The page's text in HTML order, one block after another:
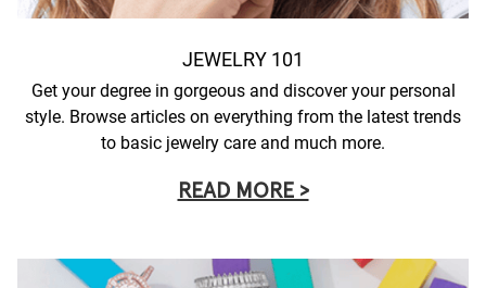
JEWELRY 101
Get your degree in gorgeous and discover your personal
style. Browse articles on everything from the latest trends
to basic jewelry care and much more.
READ MORE >